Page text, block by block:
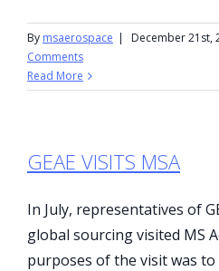
By msaerospace | December 21st,
Comments
Read More
GEAE VISITS MSA
In July, representatives of
global sourcing visited MS
purposes of the visit was